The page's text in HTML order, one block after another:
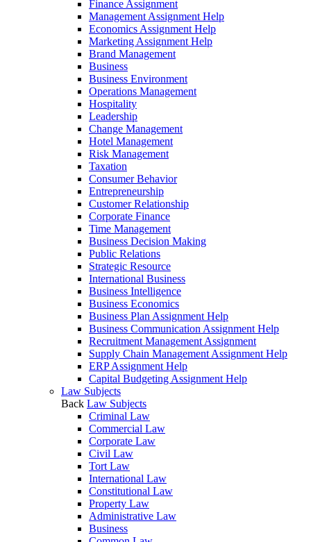
Finance Assignment
Management Assignment Help
Economics Assignment Help
Marketing Assignment Help
Brand Management
Business
Business Environment
Operations Management
Hospitality
Leadership
Change Management
Hotel Management
Risk Management
Taxation
Consumer Behavior
Entrepreneurship
Customer Relationship
Corporate Finance
Time Management
Business Decision Making
Public Relations
Strategic Resource
International Business
Business Intelligence
Business Economics
Business Plan Assignment Help
Business Communication Assignment Help
Recruitment Management Assignment
Supply Chain Management Assignment Help
ERP Assignment Help
Capital Budgeting Assignment Help
Law Subjects
Back Law Subjects
Criminal Law
Commercial Law
Corporate Law
Civil Law
Tort Law
International Law
Constitutional Law
Property Law
Administrative Law
Business